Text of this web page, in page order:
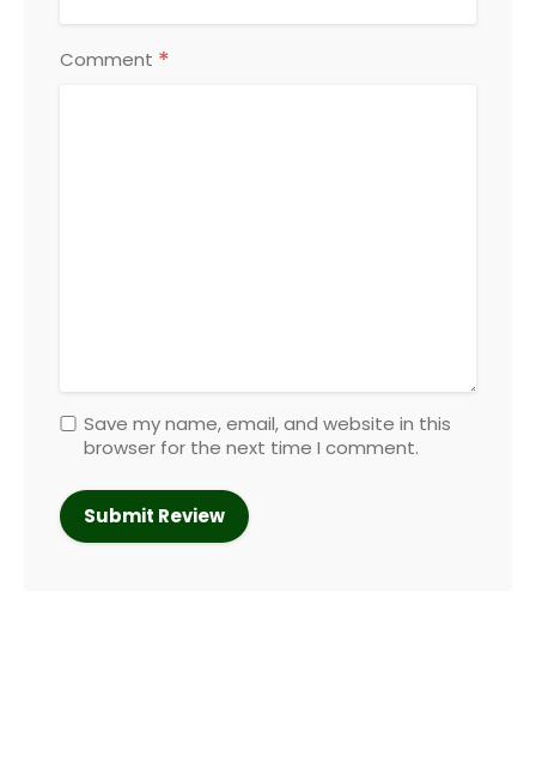
Comment *
Save my name, email, and website in this
browser for the next time I comment.